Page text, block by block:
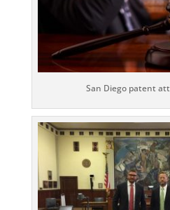
San Diego patent